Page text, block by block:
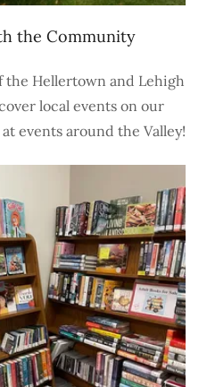
the Community
the Hellertown and Lehigh
local events on our
events around the Valley!